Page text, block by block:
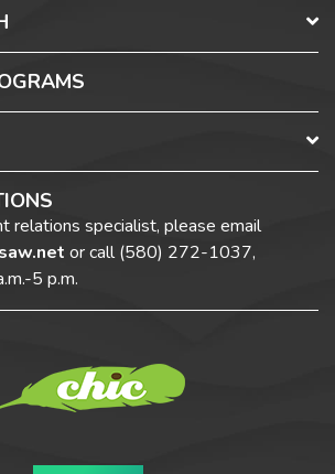
relations specialist, please email
or call(580) 272-1037,
5 p.m.